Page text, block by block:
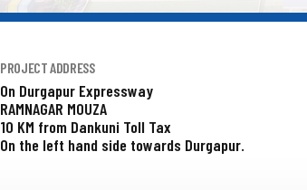
PROJECT ADDRESS
On Durgapur Expressway
RAMNAGAR MOUZA
10 KM from Dankuni Toll Tax
On the left hand side towards Durgapur.